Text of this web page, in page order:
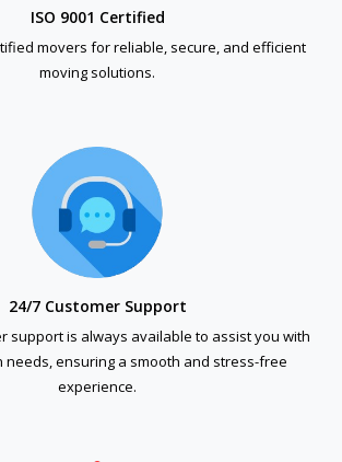
ISO 9001 Certified
movers for reliable, secure, and efficient
moving solutions.
24/7 Customer Support
support is always available to assist you with
needs, ensuring a smooth and stress-free
experience.